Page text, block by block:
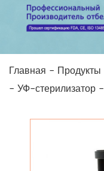
Главная - Продукты
- УФ-стерилизатор -